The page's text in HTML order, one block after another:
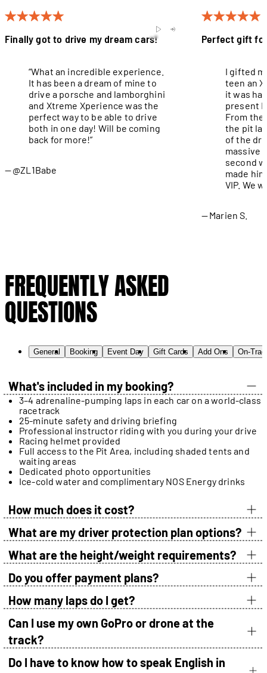
Finally got to drive my dream cars!
“What an incredible experience.
It has been a dream of mine to
drive a porsche and lamborghini
and Xtreme Xperience was the
perfect way to be able to drive
both in one day! Will be coming
back for more!”
@ZL1Babe
Perfect gift
I gifted
teen an
it was
present
From
the pit
of the
massive
second
made
VIP. We
Marien S.
FREQUENTLY ASKED
QUESTIONS
General Booking Event Day Gift Cards Add Ons On-
What's included in my booking?
3–4 adrenaline-pumping laps in each car on a world-class
racetrack
25-minute safety and driving briefing
Professional instructor riding with you during your drive
Racing helmet provided
Full access to the Pit Area, including shaded tents and
waiting areas
Dedicated photo opportunities
Ice-cold water and complimentary NOS Energy drinks
How much does it cost?
What are my driver protection plan options?
What are the height/weight requirements?
Do you offer payment plans?
How many laps do I get?
Can I use my own GoPro or drone at the
track?
Do I have to know how to speak English in